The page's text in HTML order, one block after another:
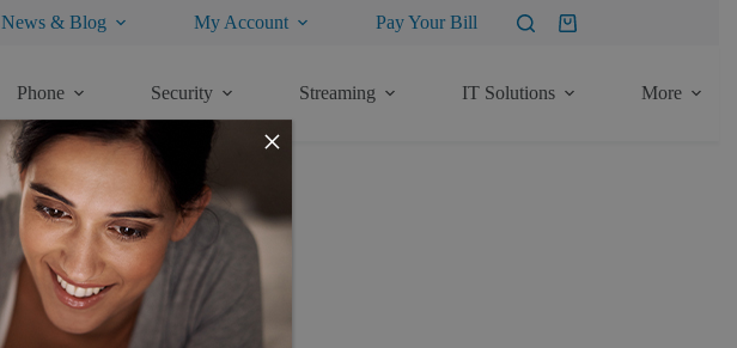
News & Blog My Account Pay Your Bill
Shopping
Phone Security Streaming IT Solutions More
×